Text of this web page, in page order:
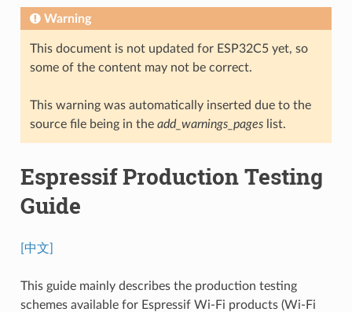
Warning
This document is not updated for ESP32C5 yet, so
some of the content may not be correct.
This warning was automatically inserted due to the
source file being in the add_warnings_pageslist.
Espressif Production Testing
Guide
[中文]
This guide mainly describes the production testing
schemes available for Espressif Wi-Fi products (Wi-Fi